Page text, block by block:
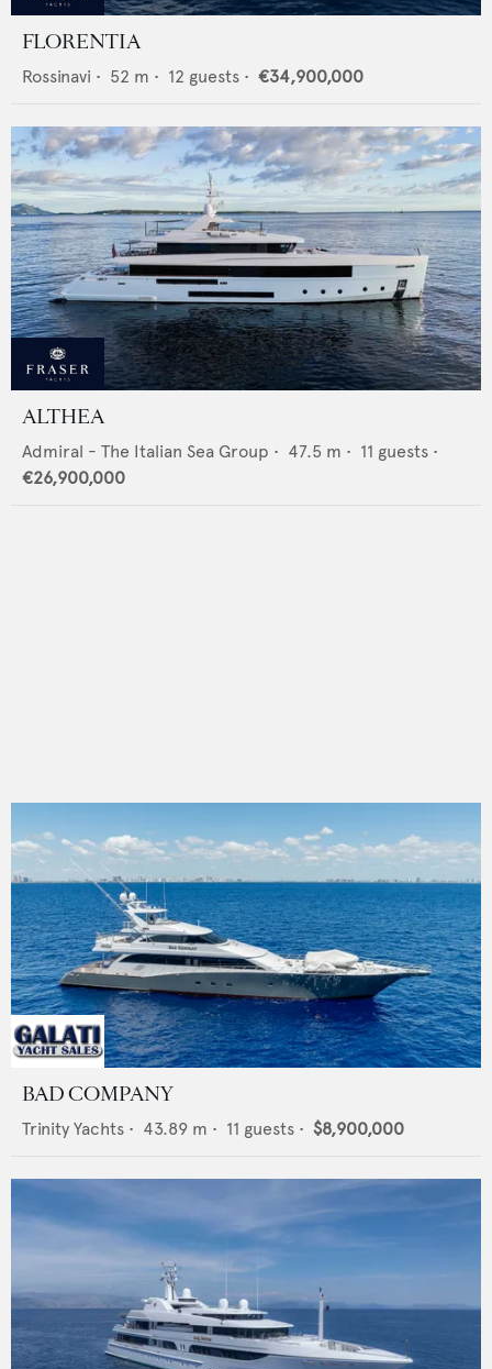
FLORENTIA
Rossinavi • 52 m • 12 guests • €34,900,000
ALTHEA
Admiral - The Italian Sea Group • 47.5 m • 11 guests •
€26,900,000
BAD COMPANY
Trinity Yachts • 43.89 m • 11 guests • $8,900,000